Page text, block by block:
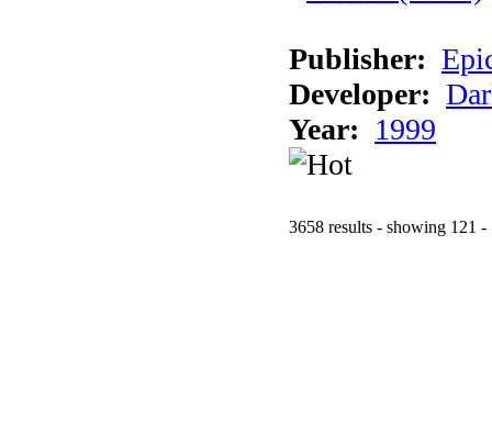
Publisher:
Developer:
Year: 1999
3658 results - showing 121 -